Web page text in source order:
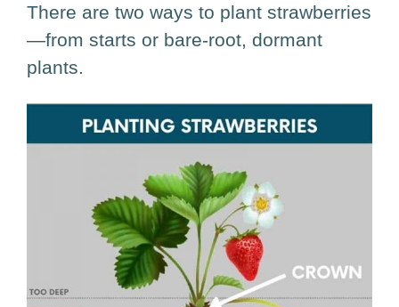
There are two ways to plant strawberries
—from starts or bare-root, dormant
plants.